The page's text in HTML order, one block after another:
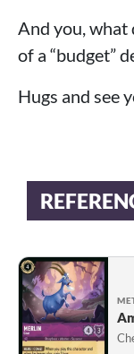
And you, what
of a “budget”
Hugs and see